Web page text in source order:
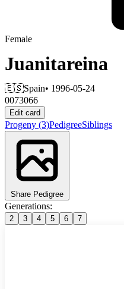
Female
Juanitareina
🇪🇸Spain• 1996-05-24
0073066
Edit card
Progeny (3)PedigreeSiblings
Share Pedigree
Generations:
2 3 4 5 6 7